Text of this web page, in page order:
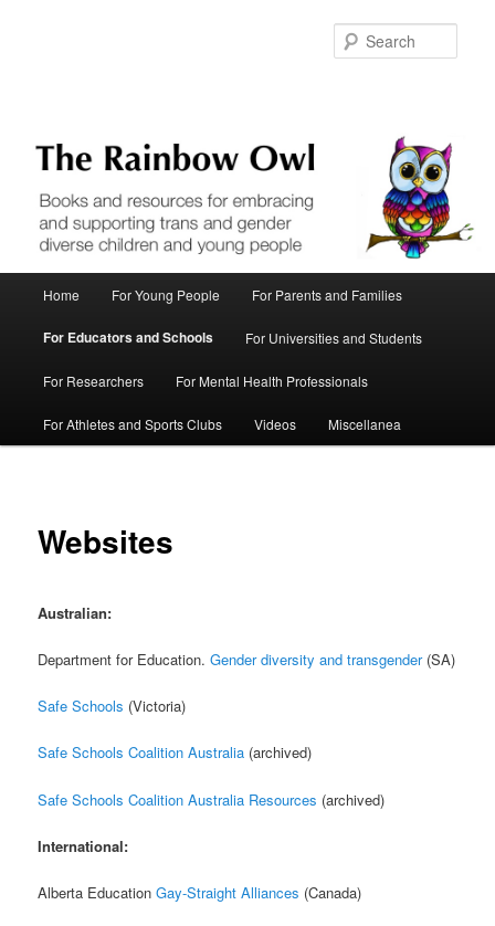
Home For Young People For Parents and Families
For Educators and Schools For Universities and Students
For Researchers For Mental Health Professionals
For Athletes and Sports Clubs Videos Miscellanea
Websites
Australian:
Department for Education.Gender diversity and transgender(SA)
Safe Schools (Victoria)
Safe Schools Coalition Australia (archived)
Safe Schools Coalition Australia Resources (archived)
International:
Alberta EducationGay-Straight Alliances (Canada)